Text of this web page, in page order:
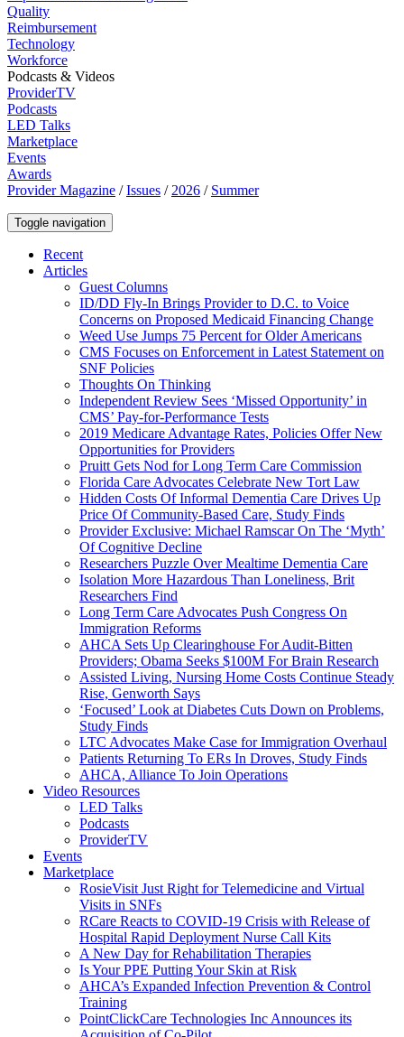
Quality
Reimbursement
Technology
Workforce
Podcasts & Videos
ProviderTV
Podcasts
LED Talks
Marketplace
Events
Awards
Provider Magazine /Issues / 2026 / Summer
Toggle navigation
Recent
Articles
Guest Columns
ID/DD Fly-In Brings Provider to D.C. to Voice
Concerns on Proposed Medicaid Financing Change
Weed Use Jumps 75 Percent for Older Americans
CMS Focuses on Enforcement in Latest Statement on
SNF Policies
Thoughts On Thinking
Independent Review Sees ‘Missed Opportunity’ in
CMS’ Pay-for-Performance Tests
2019 Medicare Advantage Rates, Policies Offer New
Opportunities for Providers
Pruitt Gets Nod for Long Term Care Commission
Florida Care Advocates Celebrate New Tort Law
Hidden Costs Of Informal Dementia Care Drives Up
Price Of Community-Based Care, Study Finds
Provider Exclusive: Michael Ramscar On The ‘Myth’
Of Cognitive Decline
Researchers Puzzle Over Mealtime Dementia Care
Isolation More Hazardous Than Loneliness, Brit
Researchers Find
Long Term Care Advocates Push Congress On
Immigration Reforms
AHCA Sets Up Clearinghouse For Audit-Bitten
Providers; Obama Seeks $100M For Brain Research
Assisted Living, Nursing Home Costs Continue Steady
Rise, Genworth Says
‘Focused’ Look at Diabetes Cuts Down on Problems,
Study Finds
LTC Advocates Make Case for Immigration Overhaul
Patients Returning To ERs In Droves, Study Finds
AHCA, Alliance To Join Operations
Video Resources
LED Talks
Podcasts
ProviderTV
Events
Marketplace
RosieVisit Just Right for Telemedicine and Virtual
Visits in SNFs
RCare Reacts to COVID-19 Crisis with Release of
Hospital Rapid Deployment Nurse Call Kits
A New Day for Rehabilitation Therapies
Is Your PPE Putting Your Skin at Risk
AHCA’s Expanded Infection Prevention & Control
Training
PointClickCare Technologies Inc Announces its